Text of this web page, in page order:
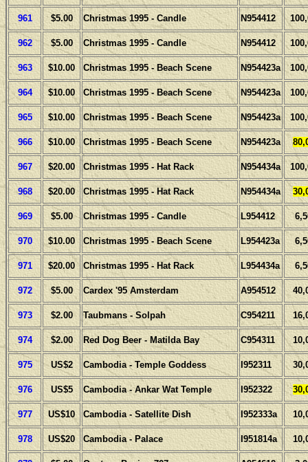
961 $5.00 Christmas 1995 - Candle N954412
962 $5.00 Christmas 1995 - Candle N954412
963 $10.00 Christmas 1995 - Beach Scene N954423a
964 $10.00 Christmas 1995 - Beach Scene N954423a
965 $10.00 Christmas 1995 - Beach Scene N954423a
966 $10.00 Christmas 1995 - Beach Scene N954423a
967 $20.00 Christmas 1995 - Hat Rack N954434a
968 $20.00 Christmas 1995 - Hat Rack N954434a
969 $5.00 Christmas 1995 - Candle L954412
970 $10.00 Christmas 1995 - Beach Scene L954423a
971 $20.00 Christmas 1995 - Hat Rack L954434a
972 $5.00 Cardex '95 Amsterdam A954512
973 $2.00 Taubmans - Solpah C954211
974 $2.00 Red Dog Beer - Matilda Bay C954311
975 US$2 Cambodia - Temple Goddess I952311
976 US$5 Cambodia - Ankar Wat Temple I952322
977 US$10 Cambodia - Satellite Dish I952333a
978 US$20 Cambodia - Palace I951814a